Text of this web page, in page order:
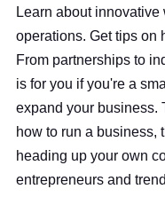
Learn about
operations. Get tips on
From partnerships to
is for you if you're a
expand your business.
how to run a business,
heading up your own
entrepreneurs and